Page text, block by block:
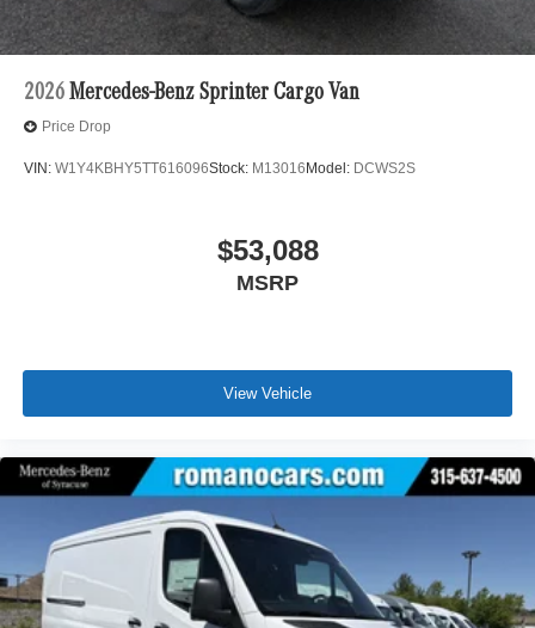
2026 Mercedes-Benz Sprinter Cargo Van
Price Drop
VIN: W1Y4KBHY5TT616096Stock: M13016 Model: DCWS2S
$53,088
MSRP
View Vehicle